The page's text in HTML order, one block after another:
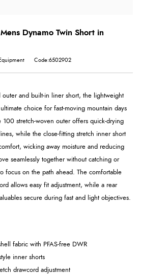
Dynamo Twin Short in
Code:6502902
and built-in liner short, the lightweight
choice for fast-moving mountain days
100 stretch-woven outer offers quick-drying
while the close-fitting stretch inner short
wicking away moisture and reducing
seamlessly together without catching or
focus on the path ahead. The comfortable
allows easy fit adjustment, while a rear
secure during fast and light objectives.
fabric with PFAS-free DWR
inner shorts
drawcord adjustment